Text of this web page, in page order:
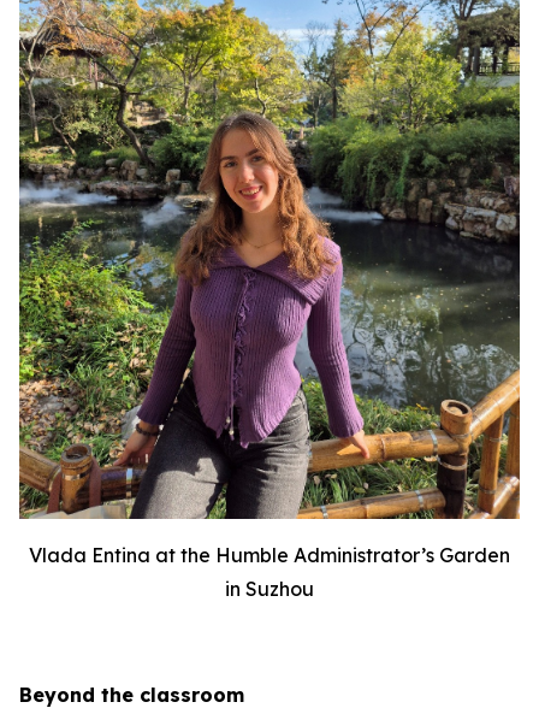
Vlada Entina at the Humble Administrator’s Garden
in Suzhou
Beyond the classroom